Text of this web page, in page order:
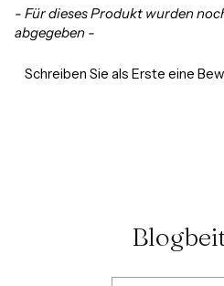
- Für dieses Produkt wurden
abgegeben -
Schreiben Sie als Erste eine
New content loaded